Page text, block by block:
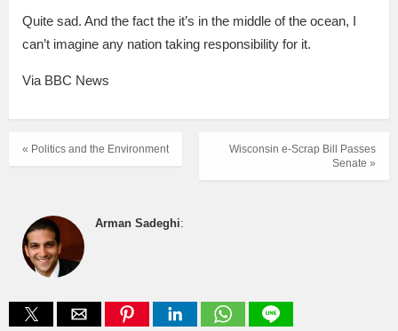
Quite sad. And the fact the it’s in the middle of the ocean, I
can’t imagine any nation taking responsibility for it.
Via BBC News
Wisconsin e-Scrap Bill Passes
Senate »
« Politics and the Environment
Arman Sadeghi: